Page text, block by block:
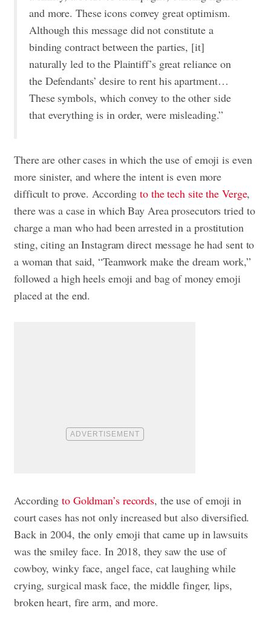
and more. These icons convey great optimism.
Although this message did not constitute a
binding contract between the parties, [it]
naturally led to the Plaintiff’s great reliance on
the Defendants’ desire to rent his apartment…
These symbols, which convey to the other side
that everything is in order, were misleading.”
There are other cases in which the use of emoji is even
more sinister, and where the intent is even more
difficult to prove. According to the tech site the Verge,
there was a case in which Bay Area prosecutors tried to
charge a man who had been arrested in a prostitution
sting, citing an Instagram direct message he had sent to
a woman that said, “Teamwork make the dream work,”
followed a high heels emoji and bag of money emoji
placed at the end.
Accordingto Goldman’s records, the use of emoji in
court cases has not only increased but also diversified.
Back in 2004, the only emoji that came up in lawsuits
was the smiley face. In 2018, they saw the use of
cowboy, winky face, angel face, cat laughing while
crying, surgical mask face, the middle finger, lips,
broken heart, fire arm, and more.